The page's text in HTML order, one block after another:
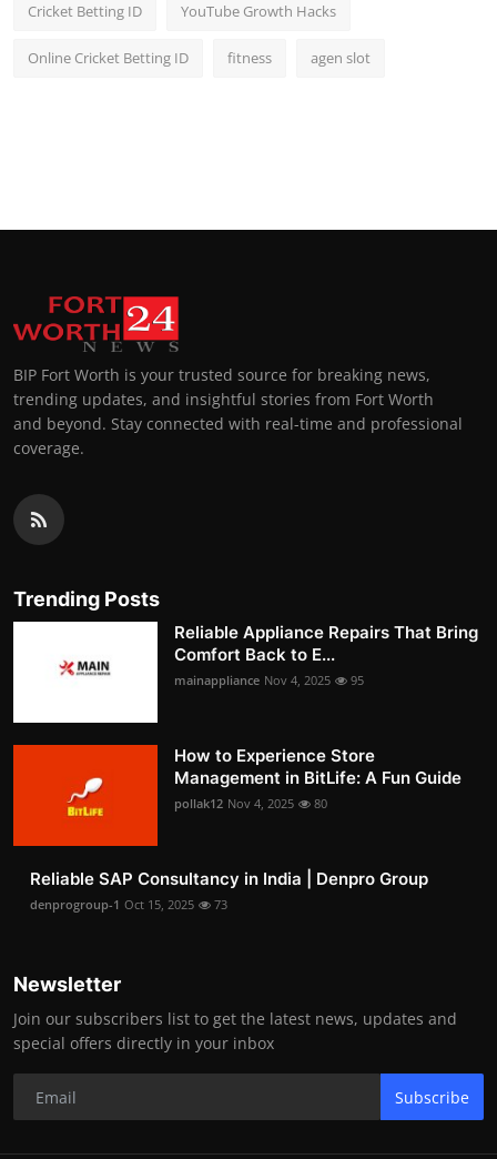
Cricket Betting ID YouTube Growth Hacks
Online Cricket Betting ID fitness agen slot
BIP Fort Worth is your trusted source for breaking news,
trending updates, and insightful stories from Fort Worth
and beyond. Stay connected with real-time and professional
coverage.
Trending Posts
Reliable Appliance Repairs That Bring
Comfort Back to E...
mainappliance Nov 4, 2025 95
How to Experience Store
Management in BitLife: A Fun Guide
pollak12 Nov 4, 2025 80
Reliable SAP Consultancy in India | Denpro Group
denprogroup-1 Oct 15, 2025 73
Newsletter
Join our subscribers list to get the latest news, updates and
special offers directly in your inbox
Subscribe